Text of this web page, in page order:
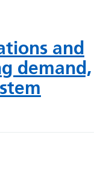
and
demand,